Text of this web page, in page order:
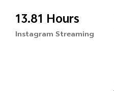
13.81 Hours
Instagram Streaming